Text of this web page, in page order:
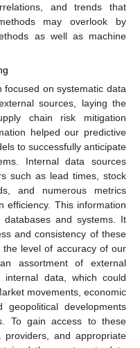
and trends that
may overlook by
as well as machine
on systematic data
sources, laying the
chain risk mitigation
helped our predictive
to successfully anticipate
Internal data sources
such as lead times, stock
and numerous metrics
efficiency. This information
databases and systems. It
and consistency of these
level of accuracy of our
assortment of external
data, which could
movements, economic
geopolitical developments
To gain access to these
and appropriate